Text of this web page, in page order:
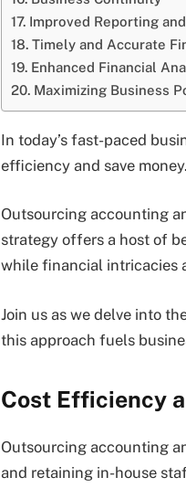
Improved Reporting
Timely and Accurate
Enhanced Financial
Maximizing Business
In today’s fast-paced
efficiency and save money.
Outsourcing accounting
strategy offers a host of
while financial intricacies
Join us as we delve into
this approach fuels
Cost Efficiency
Outsourcing accounting
and retaining in-house